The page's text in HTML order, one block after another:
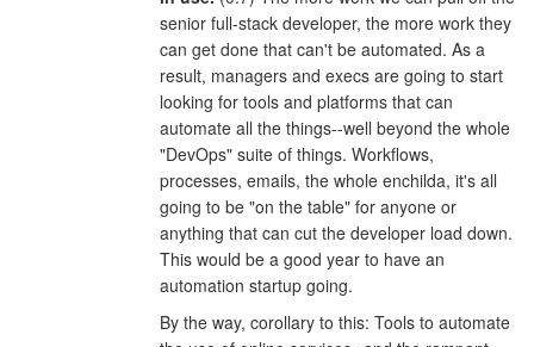
senior full-stack developer, the more work they
can get done that can't be automated. As a
result, managers and execs are going to start
looking for tools and platforms that can
automate all the things--well beyond the whole
"DevOps" suite of things. Workflows,
processes, emails, the whole enchilda, it's all
going to be "on the table" for anyone or
anything that can cut the developer load down.
This would be a good year to have an
automation startup going.
By the way, corollary to this: Tools to automate